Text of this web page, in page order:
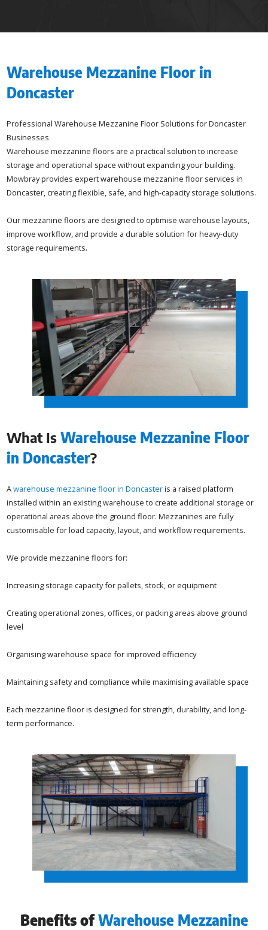
Warehouse Mezzanine Floor in
Doncaster
Professional Warehouse Mezzanine Floor Solutions for Doncaster
Businesses
Warehouse mezzanine floors are a practical solution to increase
storage and operational space without expanding your building.
Mowbray provides expert warehouse mezzanine floor services in
Doncaster, creating flexible, safe, and high-capacity storage solutions.
Our mezzanine floors are designed to optimise warehouse layouts,
improve workflow, and provide a durable solution for heavy-duty
storage requirements.
What IsWarehouse Mezzanine Floor
in Doncaster?
Awarehouse mezzanine floor in Doncasteris a raised platform
installed within an existing warehouse to create additional storage or
operational areas above the ground floor. Mezzanines are fully
customisable for load capacity, layout, and workflow requirements.
We provide mezzanine floors for:
Increasing storage capacity for pallets, stock, or equipment
Creating operational zones, offices, or packing areas above ground
level
Organising warehouse space for improved efficiency
Maintaining safety and compliance while maximising available space
Each mezzanine floor is designed for strength, durability, and long-
term performance.
Benefits ofWarehouse Mezzanine